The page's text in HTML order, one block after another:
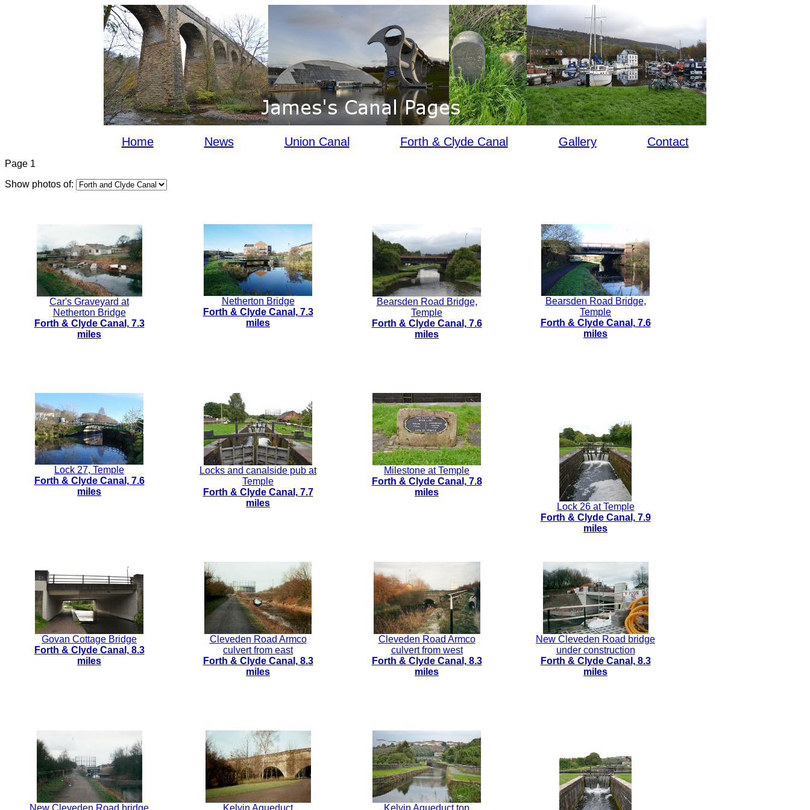
Home News Union Canal Forth & Clyde Canal Gallery Contact
Page 1
Show photos of:
Car's Graveyard at
Netherton Bridge
Forth & Clyde Canal, 7.3
miles
Netherton Bridge
Forth & Clyde Canal, 7.3
miles
Bearsden Road Bridge,
Temple
Forth & Clyde Canal, 7.6
miles
Bearsden Road Bridge,
Temple
Forth & Clyde Canal, 7.6
miles
Lock 27, Temple
Forth & Clyde Canal, 7.6
miles
Locks and canalside pub at
Temple
Forth & Clyde Canal, 7.7
miles
Milestone at Temple
Forth & Clyde Canal, 7.8
miles
Lock 26 at Temple
Forth & Clyde Canal, 7.9
miles
Govan Cottage Bridge
Forth & Clyde Canal, 8.3
miles
Cleveden Road Armco
culvert from east
Forth & Clyde Canal, 8.3
miles
Cleveden Road Armco
culvert from west
Forth & Clyde Canal, 8.3
miles
New Cleveden Road bridge
under construction
Forth & Clyde Canal, 8.3
miles
New Cleveden Road bridge Kelvin Aqueduct Kelvin Aqueduct top